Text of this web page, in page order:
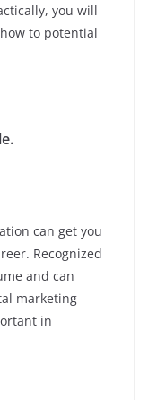
you will
to potential
can get you
Recognized
and can
marketing
in